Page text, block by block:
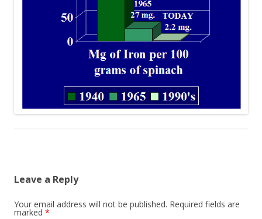
Leave a Reply
Your email address will not be published. Required fields are
marked *